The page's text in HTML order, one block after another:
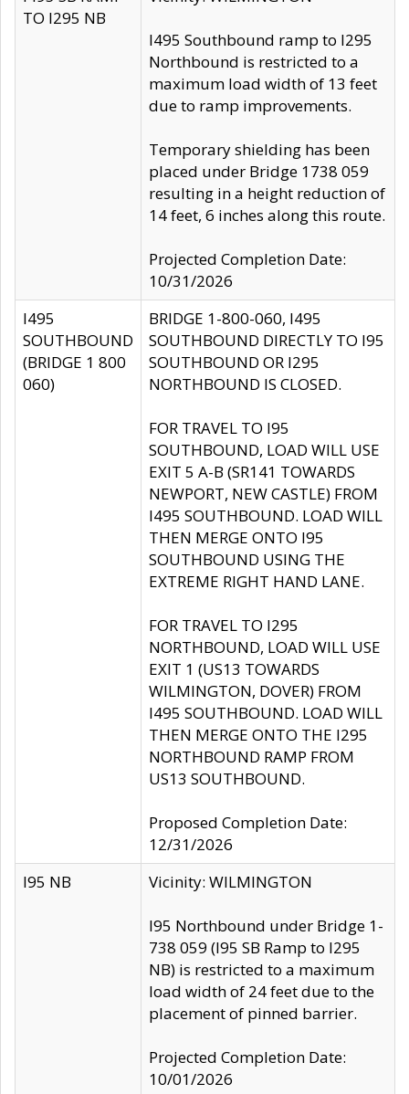
TO I295 NB
I495 Southbound ramp to I295
Northbound is restricted to a
maximum load width of 13 feet
due to ramp improvements.
Temporary shielding has been
placed under Bridge 1738 059
resulting in a height reduction of
14 feet, 6 inches along this route.
Projected Completion Date:
10/31/2026
I495
SOUTHBOUND
(BRIDGE 1 800
060)
BRIDGE 1-800-060, I495
SOUTHBOUND DIRECTLY TO I95
SOUTHBOUND OR I295
NORTHBOUND IS CLOSED.
FOR TRAVEL TO I95
SOUTHBOUND, LOAD WILL USE
EXIT 5 A-B (SR141 TOWARDS
NEWPORT, NEW CASTLE) FROM
I495 SOUTHBOUND. LOAD WILL
THEN MERGE ONTO I95
SOUTHBOUND USING THE
EXTREME RIGHT HAND LANE.
FOR TRAVEL TO I295
NORTHBOUND, LOAD WILL USE
EXIT 1 (US13 TOWARDS
WILMINGTON, DOVER) FROM
I495 SOUTHBOUND. LOAD WILL
THEN MERGE ONTO THE I295
NORTHBOUND RAMP FROM
US13 SOUTHBOUND.
Proposed Completion Date:
12/31/2026
I95 NB
Vicinity: WILMINGTON
I95 Northbound under Bridge 1-
738 059 (I95 SB Ramp to I295
NB) is restricted to a maximum
load width of 24 feet due to the
placement of pinned barrier.
Projected Completion Date:
10/01/2026